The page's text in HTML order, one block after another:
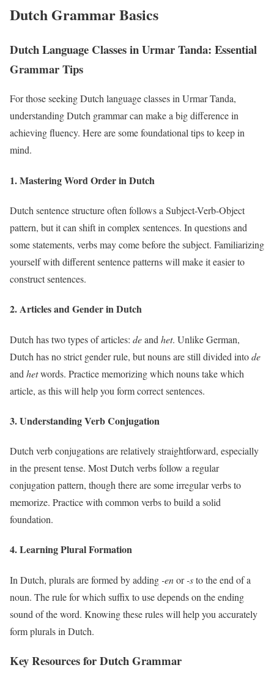
Dutch Grammar Basics
Dutch Language Classes in Urmar Tanda: Essential
Grammar Tips
For those seeking Dutch language classes in Urmar Tanda,
understanding Dutch grammar can make a big difference in
achieving fluency. Here are some foundational tips to keep in
mind.
1. Mastering Word Order in Dutch
Dutch sentence structure often follows a Subject-Verb-Object
pattern, but it can shift in complex sentences. In questions and
some statements, verbs may come before the subject. Familiarizing
yourself with different sentence patterns will make it easier to
construct sentences.
2. Articles and Gender in Dutch
Dutch has two types of articles: deand het. Unlike German,
Dutch has no strict gender rule, but nouns are still divided intode
and hetwords. Practice memorizing which nouns take which
article, as this will help you form correct sentences.
3. Understanding Verb Conjugation
Dutch verb conjugations are relatively straightforward, especially
in the present tense. Most Dutch verbs follow a regular
conjugation pattern, though there are some irregular verbs to
memorize. Practice with common verbs to build a solid
foundation.
4. Learning Plural Formation
In Dutch, plurals are formed by adding -enor-sto the end of a
noun. The rule for which suffix to use depends on the ending
sound of the word. Knowing these rules will help you accurately
form plurals in Dutch.
Key Resources for Dutch Grammar